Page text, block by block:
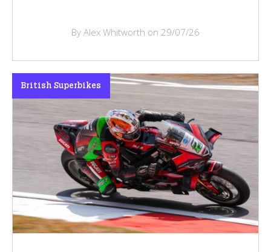
By Alex Whitworth on 29/07/26
British Superbikes